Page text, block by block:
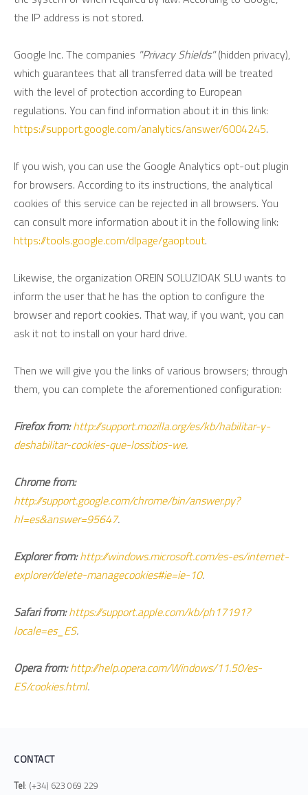
the IP address is not stored.
Google Inc. The companies "Privacy Shields"(hidden privacy),
which guarantees that all transferred data will be treated
with the level of protection according to European
regulations. You can find information about it in this link:
https://support.google.com/analytics/answer/6004245.
If you wish, you can use the Google Analytics opt-out plugin
for browsers. According to its instructions, the analytical
cookies of this service can be rejected in all browsers. You
can consult more information about it in the following link:
https://tools.google.com/dlpage/gaoptout.
Likewise, the organization OREIN SOLUZIOAK SLU wants to
inform the user that he has the option to configure the
browser and report cookies. That way, if you want, you can
ask it not to install on your hard drive.
Then we will give you the links of various browsers; through
them, you can complete the aforementioned configuration:
Firefox from: http://support.mozilla.org/es/kb/habilitar-y-
deshabilitar-cookies-que-lossitios-we.
Chrome from:
http://support.google.com/chrome/bin/answer.py?
hl=es&answer=95647.
Explorer from: http://windows.microsoft.com/es-es/internet-
explorer/delete-managecookies#ie=ie-10.
Safari from: https://support.apple.com/kb/ph17191?
locale=es_ES.
Opera from: http://help.opera.com/Windows/11.50/es-
ES/cookies.html.
CONTACT
Tel: (+34) 623 069 229